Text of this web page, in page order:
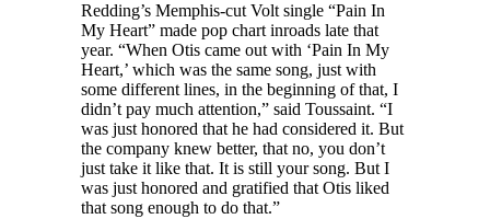
Redding’s Memphis-cut Volt single “Pain In
My Heart” made pop chart inroads late that
year. “When Otis came out with ‘Pain In My
Heart,’ which was the same song, just with
some different lines, in the beginning of that, I
didn’t pay much attention,” said Toussaint. “I
was just honored that he had considered it. But
the company knew better, that no, you don’t
just take it like that. It is still your song. But I
was just honored and gratified that Otis liked
that song enough to do that.”